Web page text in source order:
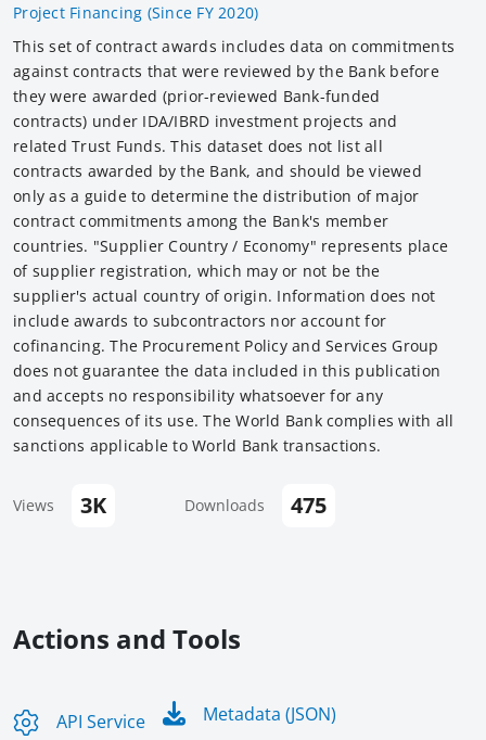
Project Financing (Since FY 2020)
This set of contract awards includes data on commitments
against contracts that were reviewed by the Bank before
they were awarded (prior-reviewed Bank-funded
contracts) under IDA/IBRD investment projects and
related Trust Funds. This dataset does not list all
contracts awarded by the Bank, and should be viewed
only as a guide to determine the distribution of major
contract commitments among the Bank's member
countries. "Supplier Country / Economy" represents place
of supplier registration, which may or not be the
supplier's actual country of origin. Information does not
include awards to subcontractors nor account for
cofinancing. The Procurement Policy and Services Group
does not guarantee the data included in this publication
and accepts no responsibility whatsoever for any
consequences of its use. The World Bank complies with all
sanctions applicable to World Bank transactions.
Views 3K Downloads 475
Actions and Tools
API Service Metadata (JSON)